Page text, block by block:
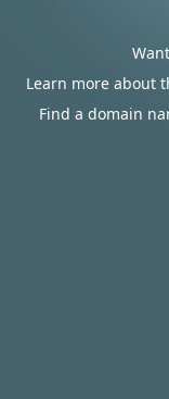
Learn more about
Find a domain